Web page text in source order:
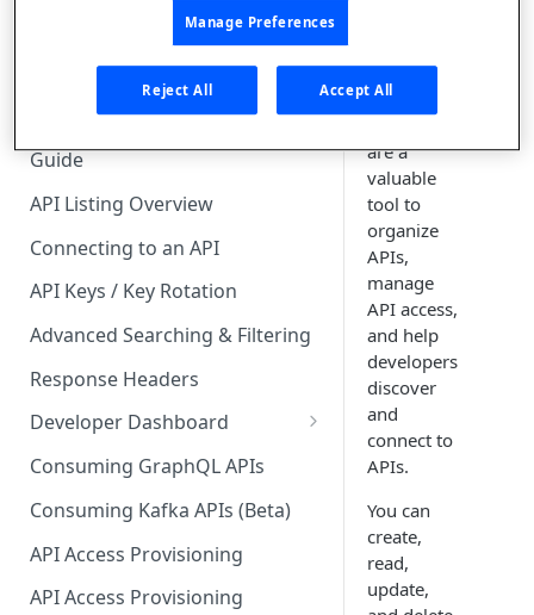
Gateway Integrations
Emails Sent to Users
🧰 CONSUMING APIS
Guide
API Listing Overview
Connecting to an API
API Keys / Key Rotation
Advanced Searching & Filtering
Response Headers
Developer Dashboard
Add a New App
App Analytics
Approvals
Inbox
Consuming GraphQL APIs
Consuming Kafka APIs (Beta)
API Access Provisioning
API Access Provisioning
API
are a
valuable
tool to
organize
APIs,
manage
API access,
and help
developers
discover
and
connect to
APIs.
You can
create,
read,
update,
Manage Preferences
Reject All Accept All